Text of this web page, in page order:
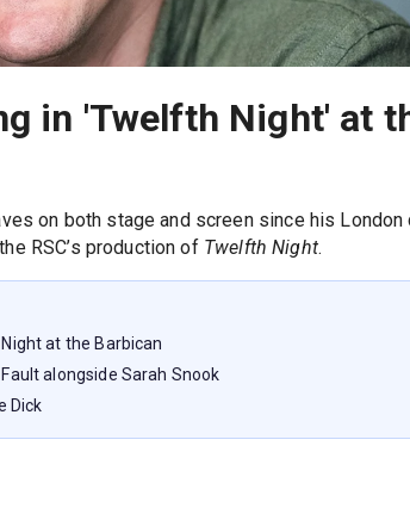
in 'Twelfth Night' at
on both stage and screen since his London
RSC’s production of Twelfth Night.
at the Barbican
alongside Sarah Snook
Dick